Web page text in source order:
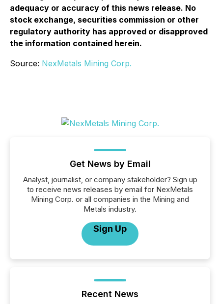
adequacy or accuracy of this news release. No
stock exchange, securities commission or other
regulatory authority has approved or disapproved
the information contained herein.
Source: NexMetals Mining Corp.
Get News by Email
Analyst, journalist, or company stakeholder? Sign up
to receive news releases by email for NexMetals
Mining Corp. or all companies in the Mining and
Metals industry.
Sign Up
Recent News